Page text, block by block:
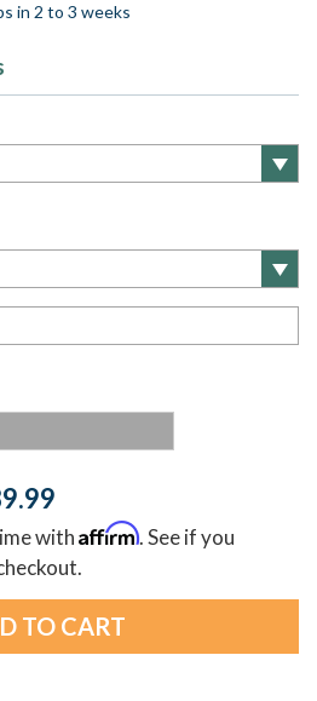
in 2 to 3 weeks
withAffirm. See if you